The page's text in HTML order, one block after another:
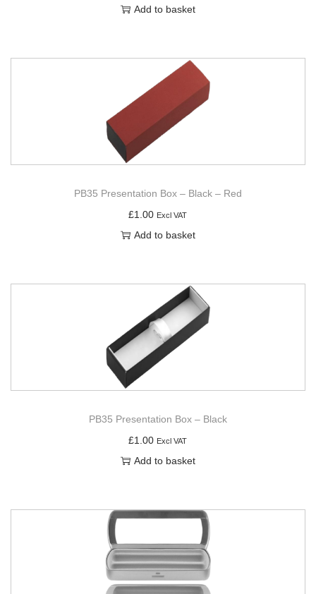
Add to basket
PB35 Presentation Box – Black – Red
£1.00 Excl VAT
Add to basket
PB35 Presentation Box – Black
£1.00 Excl VAT
Add to basket